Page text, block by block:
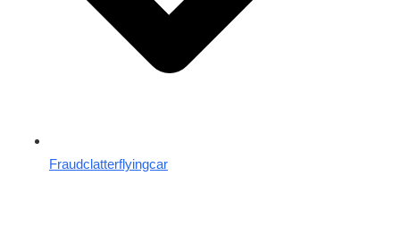
Fraudclatterflyingcar